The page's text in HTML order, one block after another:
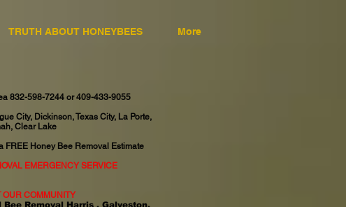
TRUTH ABOUT HONEYBEES More
832-598-7244 or 409-433-9055
City, Dickinson, Texas City, La Porte,
Clear Lake
FREE Honey Bee Removal Estimate
EMERGENCY SERVICE
OUR COMMUNITY
Bee Removal Harris , Galveston,